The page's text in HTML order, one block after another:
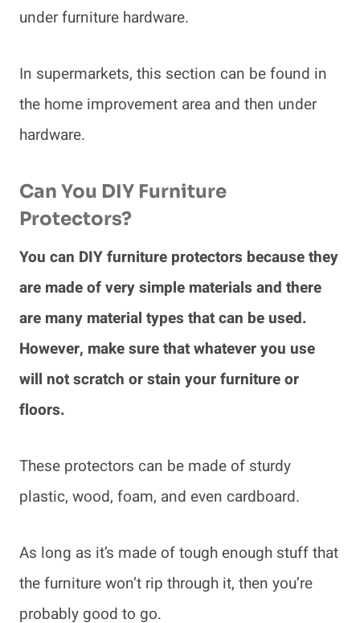
under furniture hardware.
In supermarkets, this section can be found in
the home improvement area and then under
hardware.
Can You DIY Furniture
Protectors?
You can DIY furniture protectors because they
are made of very simple materials and there
are many material types that can be used.
However, make sure that whatever you use
will not scratch or stain your furniture or
floors.
These protectors can be made of sturdy
plastic, wood, foam, and even cardboard.
As long as it’s made of tough enough stuff that
the furniture won’t rip through it, then you’re
probably good to go.